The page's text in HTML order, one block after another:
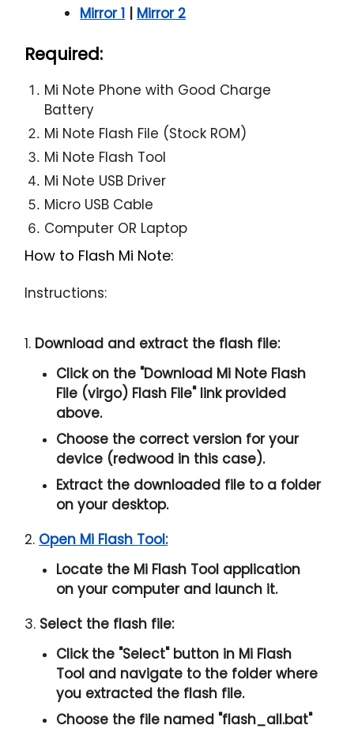
Mirror 1 | Mirror 2
Required:
Mi Note Phone with Good Charge
Battery
Mi Note Flash File (Stock ROM)
Mi Note Flash Tool
Mi Note USB Driver
Micro USB Cable
Computer OR Laptop
How to Flash Mi Note:
Instructions:
1. Download and extract the flash file:
Click on the "Download Mi Note Flash
File (virgo) Flash File" link provided
above.
Choose the correct version for your
device (redwood in this case).
Extract the downloaded file to a folder
on your desktop.
2. Open Mi Flash Tool:
Locate the Mi Flash Tool application
on your computer and launch it.
3. Select the flash file:
Click the "Select" button in Mi Flash
Tool and navigate to the folder where
you extracted the flash file.
Choose the file named "flash_all.bat"